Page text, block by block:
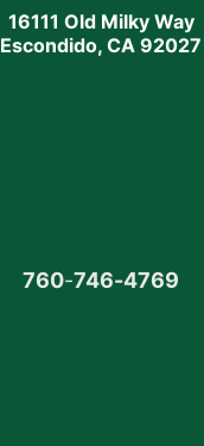
16111 Old Milky Way
Escondido, CA 92027
760-746-4769